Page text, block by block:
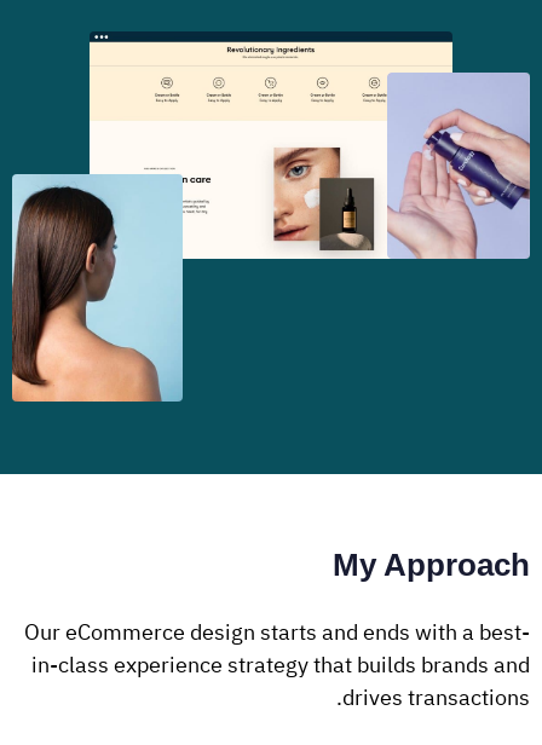
My Approach
Our eCommerce design starts and ends with a best-
in-class experience strategy that builds brands and
drives transactions.